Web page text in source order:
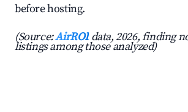
before hosting.
(Source:AirROI data, 2026, finding
listings among those analyzed)